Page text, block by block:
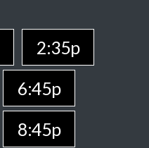
2:35p
6:45p
8:45p